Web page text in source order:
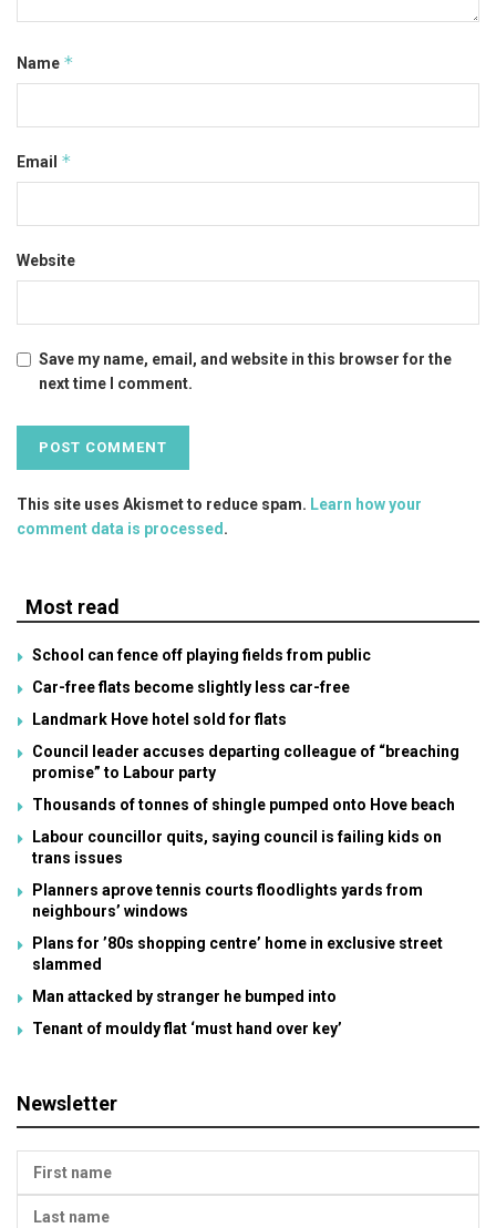
Name *
Email *
Website
Save my name, email, and website in this browser for the
next time I comment.
This site uses Akismet to reduce spam. Learn how your
comment data is processed.
Most read
School can fence off playing fields from public
Car-free flats become slightly less car-free
Landmark Hove hotel sold for flats
Council leader accuses departing colleague of “breaching
promise” to Labour party
Thousands of tonnes of shingle pumped onto Hove beach
Labour councillor quits, saying council is failing kids on
trans issues
Planners aprove tennis courts floodlights yards from
neighbours’ windows
Plans for ’80s shopping centre’ home in exclusive street
slammed
Man attacked by stranger he bumped into
Tenant of mouldy flat ‘must hand over key’
Newsletter